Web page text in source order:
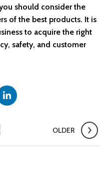
should consider the
of the best products. It is
to acquire the right
safety, and customer
OLDER